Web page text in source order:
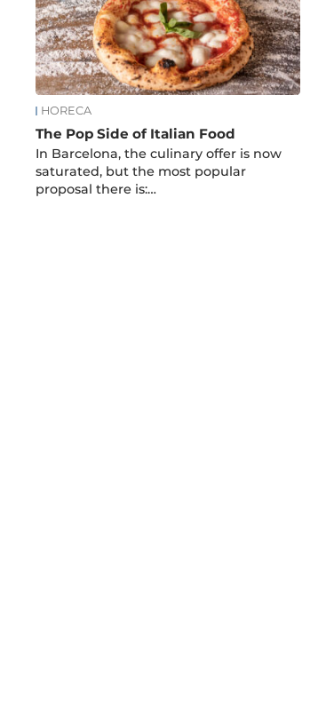
HORECA
The Pop Side of Italian Food
In Barcelona, the culinary offer is now
saturated, but the most popular
proposal there is:…